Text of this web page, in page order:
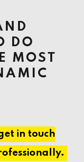
DO
MOST
in touch